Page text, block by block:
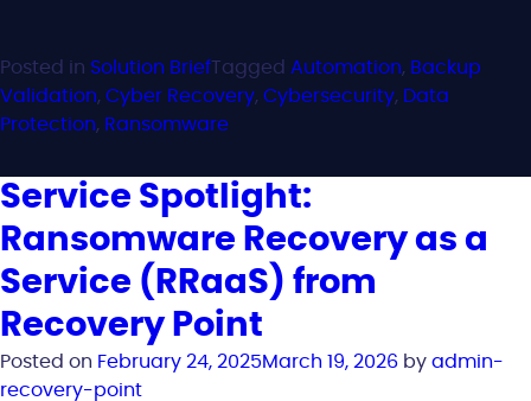
Posted in Solution BriefTagged Automation, Backup
Validation, Cyber Recovery, Cybersecurity, Data
Protection, Ransomware
Service Spotlight:
Ransomware Recovery as a
Service (RRaaS) from
Recovery Point
Posted on February 24, 2025March 19, 2026 by admin-
recovery-point